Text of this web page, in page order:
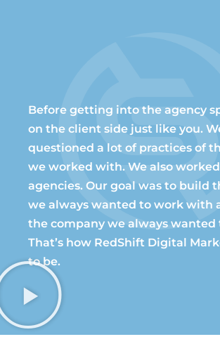
Before getting into the agency
on the client side just like you.
questioned a lot of practices of
we worked with. We also
agencies. Our goal was to build
we always wanted to work with
the company we always wanted
That’s how RedShift Digital
to be.